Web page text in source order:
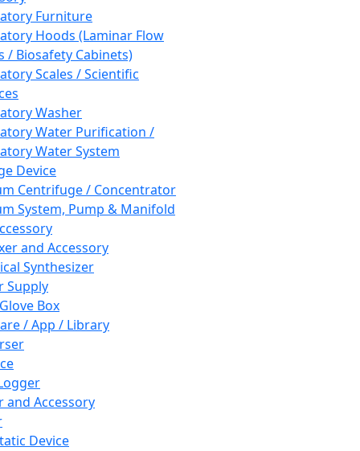
Furniture
Hoods (Laminar Flow
/ Biosafety Cabinets)
Scales / Scientific
Washer
Water Purification /
Water System
Device
Centrifuge / Concentrator
System, Pump & Manifold
and Accessory
Synthesizer
Supply
Box
/ App / Library
and Accessory
Device